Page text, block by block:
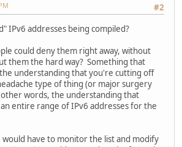
#2
IPv6 addresses being compiled?
could deny them right away, without
them the hard way? Something that
understanding that you're cutting off
type of thing (or major surgery
words, the understanding that
entire range of IPv6 addresses for the
would have to monitor the list and modify